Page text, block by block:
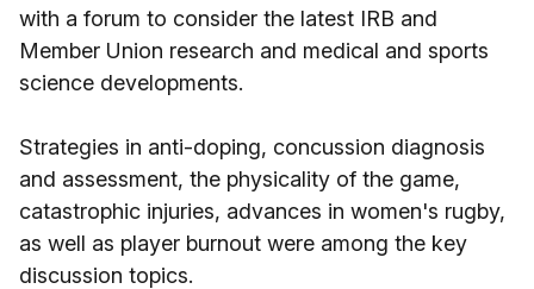
with a forum to consider the latest IRB and
Member Union research and medical and sports
science developments.
Strategies in anti-doping, concussion diagnosis
and assessment, the physicality of the game,
catastrophic injuries, advances in women's rugby,
as well as player burnout were among the key
discussion topics.